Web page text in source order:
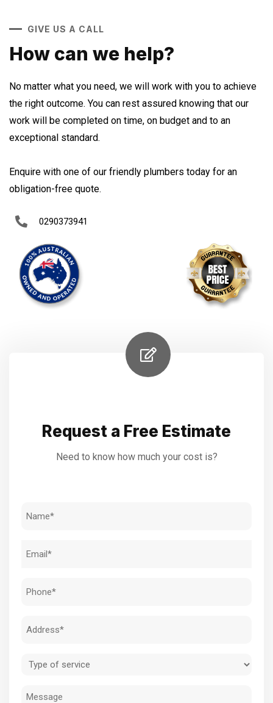
GIVE US A CALL
How can we help?
No matter what you need, we will work with you to achieve
the right outcome. You can rest assured knowing that our
work will be completed on time, on budget and to an
exceptional standard.
Enquire with one of our friendly plumbers today for an
obligation-free quote.
0290373941
Request a Free Estimate
Need to know how much your cost is?
Name
Email
Phone
Address
Type
service
Message